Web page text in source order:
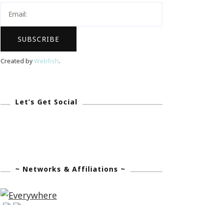
Created byWebfish.
Let’s Get Social
~ Networks & Affiliations ~